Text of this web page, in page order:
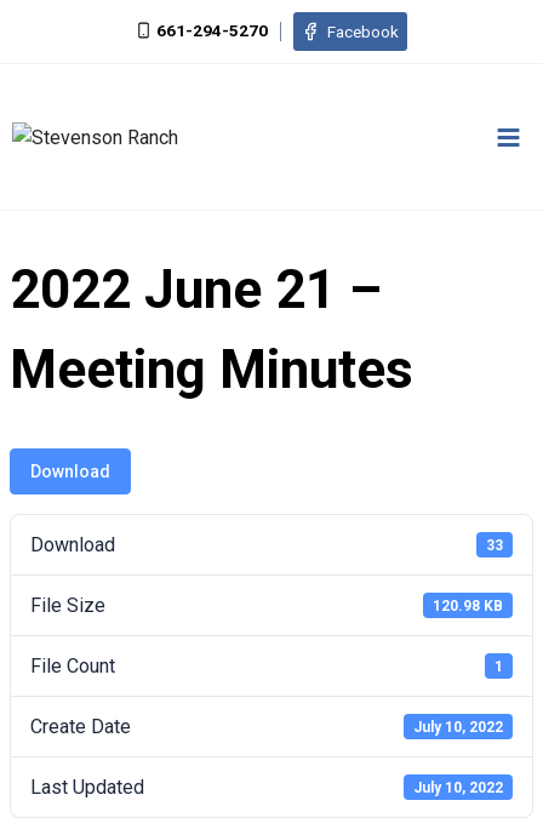
661-294-5270 Facebook
2022 June 21 –
Meeting Minutes
Download
Download 33
File Size 120.98 KB
File Count 1
Create Date July 10, 2022
Last Updated July 10, 2022